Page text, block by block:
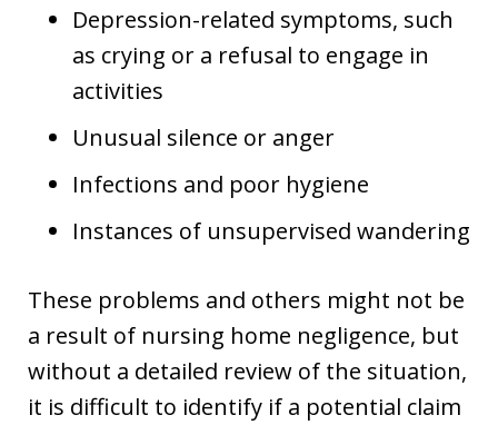
Depression-related symptoms, such
as crying or a refusal to engage in
activities
Unusual silence or anger
Infections and poor hygiene
Instances of unsupervised wandering
These problems and others might not be
a result of nursing home negligence, but
without a detailed review of the situation,
it is difficult to identify if a potential claim